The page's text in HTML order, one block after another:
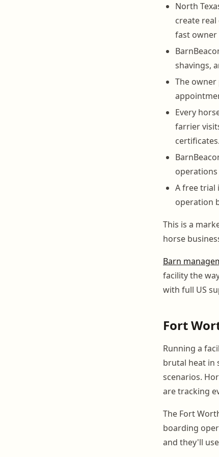
North
create
fast
shavings,
The
Every
farrier
certificates.
A free trial
operation
This is a
horse
Barn
facility the
with full US
Fort
Running a
brutal heat in
scenarios.
are tracking
The Fort
boarding
and they'll